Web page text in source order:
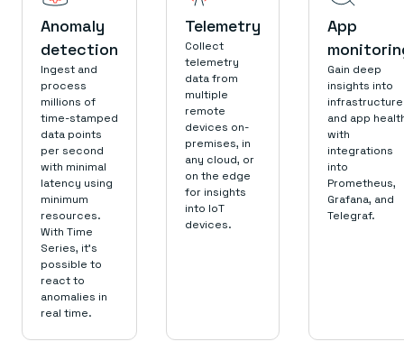
Anomaly
detection
Ingest and
process
millions of
time-stamped
data points
per second
with minimal
latency using
minimum
resources.
With Time
Series, it’s
possible to
react to
anomalies in
real time.
Telemetry
Collect
telemetry
data from
multiple
remote
devices on-
premises, in
any cloud, or
on the edge
for insights
into IoT
devices.
App
Gain deep
insights into
infrastructure
and app
with
integrations
into
Prometheus,
Grafana, and
Telegraf.